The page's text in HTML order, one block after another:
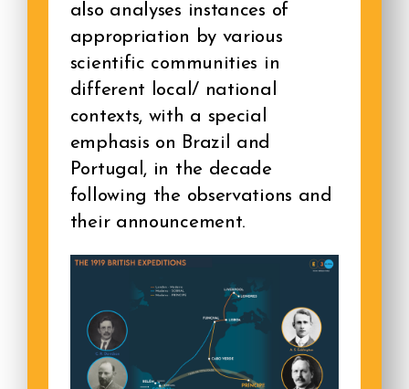
also analyses instances of
appropriation by various
scientific communities in
different local/ national
contexts, with a special
emphasis on Brazil and
Portugal, in the decade
following the observations and
their announcement.